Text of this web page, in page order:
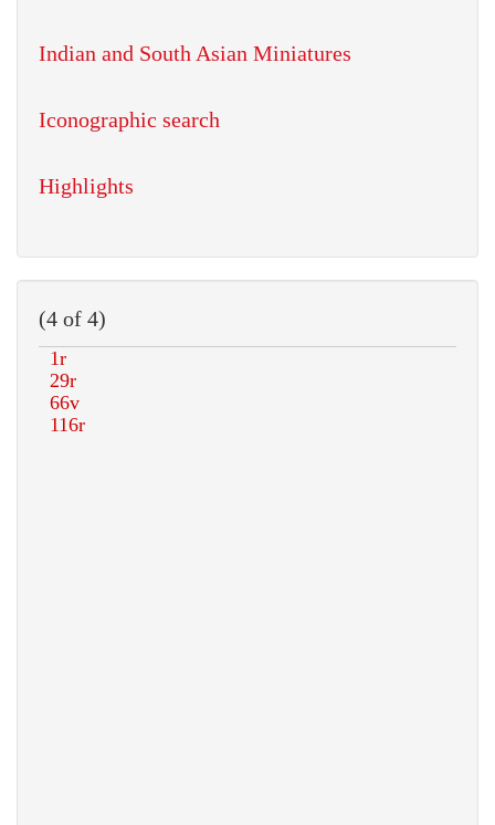
Indian and South Asian Miniatures
Iconographic search
Highlights
(4 of 4)